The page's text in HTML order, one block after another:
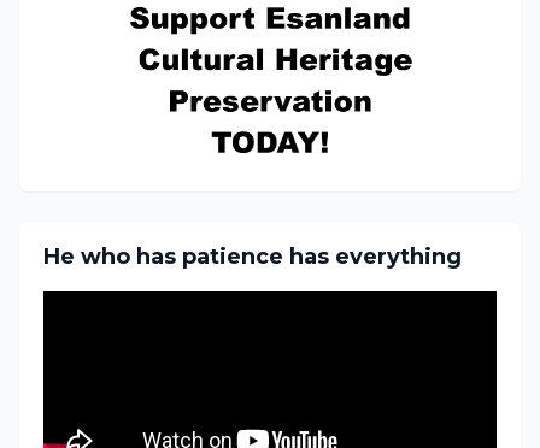
He who has patience has everything